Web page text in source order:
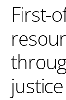
First-